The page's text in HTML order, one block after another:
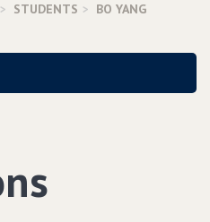
STUDENTS
BO YANG